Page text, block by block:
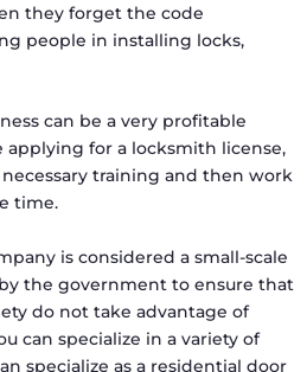
they forget the code
people in installing locks,
can be a very profitable
applying for a locksmith license,
training and then work
time.
is considered a small-scale
the government to ensure that
do not take advantage of
can specialize in a variety of
specialize as a residential door